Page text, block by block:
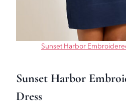
Sunset Harbor
Sunset Harbor
Dress